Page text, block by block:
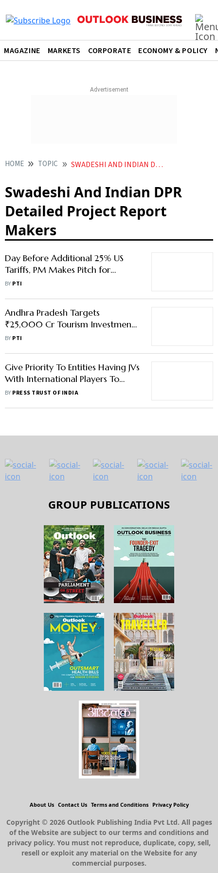
MAGAZINE MARKETS CORPORATE ECONOMY & POLICY
HOME TOPIC SWADESHI AND INDIAN DPR DETAILED PROJECT REPORT MAKERS
Swadeshi And Indian DPR
Detailed Project Report
Makers
Day Before Additional 25% US
Tariffs, PM Makes Pitch for
Swadeshi, Make in India
BY PTI
Andhra Pradesh Targets
₹25,000 Cr Tourism Investment
to Transform Sector
BY PTI
Give Priority To Entities Having JVs
With International Players To
Improve Road Safety: Gadkari
BY PRESS TRUST OF INDIA
GROUP PUBLICATIONS
About Us Contact Us Terms and Conditions Privacy Policy
Copyright © 2026 Outlook Publishing India Pvt Ltd. All pages
of the Website are subject to our terms and conditions and
privacy policy. You must not reproduce, duplicate, copy, sell,
resell or exploit any material on the Website for any
commercial purposes.